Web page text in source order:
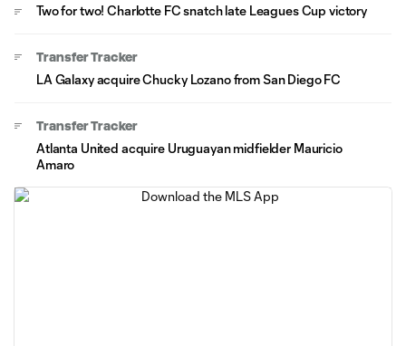
Two for two! Charlotte FC snatch late Leagues Cup victory
Transfer Tracker
LA Galaxy acquire Chucky Lozano from San Diego FC
Transfer Tracker
Atlanta United acquire Uruguayan midfielder Mauricio
Amaro